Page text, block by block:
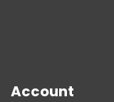
Account